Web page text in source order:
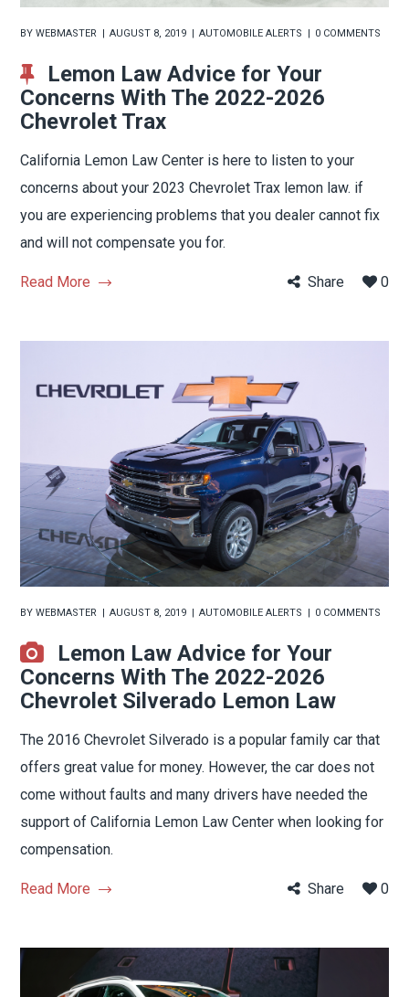
BYWEBMASTER AUGUST 8, 2019 AUTOMOBILE ALERTS 0 COMMENTS
Lemon Law Advice for Your
Concerns With The 2022-2026
Chevrolet Trax
California Lemon Law Center is here to listen to your
concerns about your 2023 Chevrolet Trax lemon law. if
you are experiencing problems that you dealer cannot fix
and will not compensate you for.
Read More Share 0
BYWEBMASTER AUGUST 8, 2019 AUTOMOBILE ALERTS 0 COMMENTS
Lemon Law Advice for Your
Concerns With The 2022-2026
Chevrolet Silverado Lemon Law
The 2016 Chevrolet Silverado is a popular family car that
offers great value for money. However, the car does not
come without faults and many drivers have needed the
support of California Lemon Law Center when looking for
compensation.
Read More Share 0